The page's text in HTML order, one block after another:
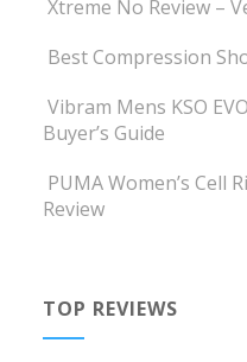
Xtreme No Review –
Best Compression
Vibram Mens KSO
Buyer’s Guide
PUMA Women’s Cell
Review
TOP REVIEWS